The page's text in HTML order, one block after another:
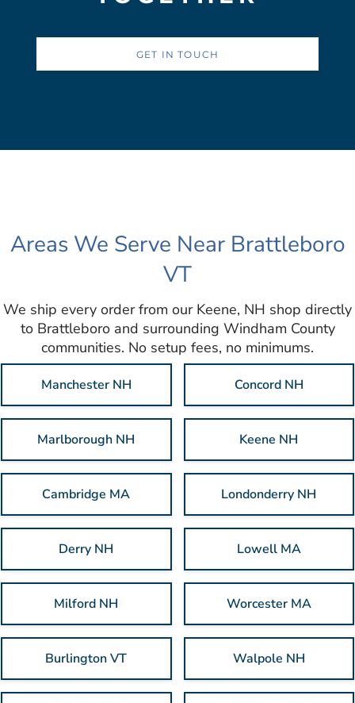
GET IN TOUCH
Areas We Serve Near Brattleboro
VT
We ship every order from our Keene, NH shop directly
to Brattleboro and surrounding Windham County
communities. No setup fees, no minimums.
Manchester NH Concord NH
Marlborough NH Keene NH
Cambridge MA Londonderry NH
Derry NH Lowell MA
Milford NH Worcester MA
Burlington VT Walpole NH